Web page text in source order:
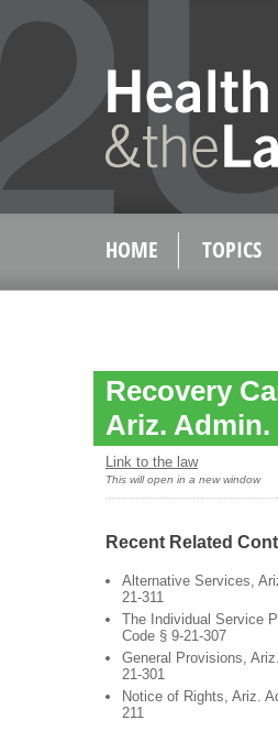
HOME TOPICS
Recovery
Ariz. Admin.
Link to the law
This will open in a new window
Recent Related
Alternative Services,
21-311
The Individual Service
Code § 9-21-307
General Provisions,
21-301
Notice of Rights, Ariz.
211